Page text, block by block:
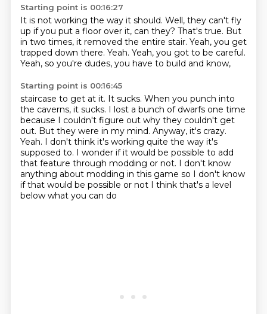
Starting point is 00:16:27
It is not working the way it should. Well, they can't fly
up if you put a floor over it, can they? That's true. But
in two times, it removed the entire stair. Yeah, you get
trapped down there. Yeah. Yeah, you got to be careful.
Yeah, so you're dudes, you have to build and know,
Starting point is 00:16:45
staircase to get at it. It sucks. When you punch into
the caverns, it sucks. I lost a bunch of dwarfs one time
because I couldn't figure out why they couldn't get
out. But they were in my mind. Anyway, it's crazy.
Yeah. I don't think it's working quite the way it's
supposed to. I wonder if it would be possible to add
that feature through modding or not. I don't know
anything about modding in this game so I don't know
if that would be possible or not I think that's a level
below what you can do